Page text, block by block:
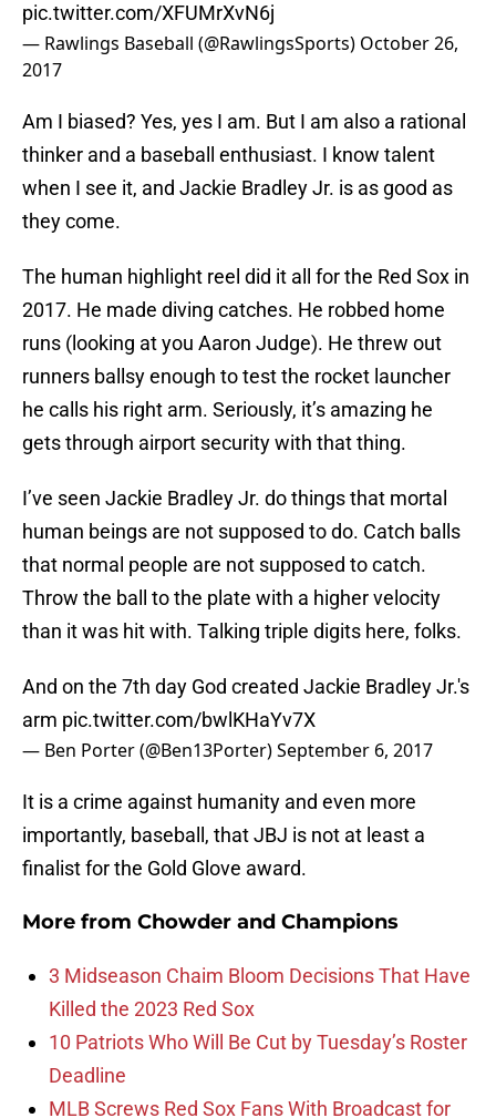
pic.twitter.com/XFUMrXvN6j
— Rawlings Baseball (@RawlingsSports) October 26,
2017
Am I biased? Yes, yes I am. But I am also a rational
thinker and a baseball enthusiast. I know talent
when I see it, and Jackie Bradley Jr. is as good as
they come.
The human highlight reel did it all for the Red Sox in
2017. He made diving catches. He robbed home
runs (looking at you Aaron Judge). He threw out
runners ballsy enough to test the rocket launcher
he calls his right arm. Seriously, it’s amazing he
gets through airport security with that thing.
I’ve seen Jackie Bradley Jr. do things that mortal
human beings are not supposed to do. Catch balls
that normal people are not supposed to catch.
Throw the ball to the plate with a higher velocity
than it was hit with. Talking triple digits here, folks.
And on the 7th day God created Jackie Bradley Jr.'s
arm pic.twitter.com/bwlKHaYv7X
— Ben Porter (@Ben13Porter)September 6, 2017
It is a crime against humanity and even more
importantly, baseball, that JBJ is not at least a
finalist for the Gold Glove award.
More from Chowder and Champions
3 Midseason Chaim Bloom Decisions That Have
Killed the 2023 Red Sox
10 Patriots Who Will Be Cut by Tuesday’s Roster
Deadline
MLB Screws Red Sox Fans With Broadcast for